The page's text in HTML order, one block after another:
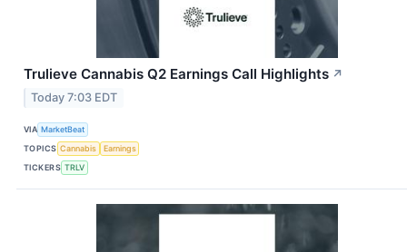
Trulieve Cannabis Q2 Earnings Call Highlights ↗
Today 7:03 EDT
VIA MarketBeat
TOPICS Cannabis
Earnings
TICKERS TRLV